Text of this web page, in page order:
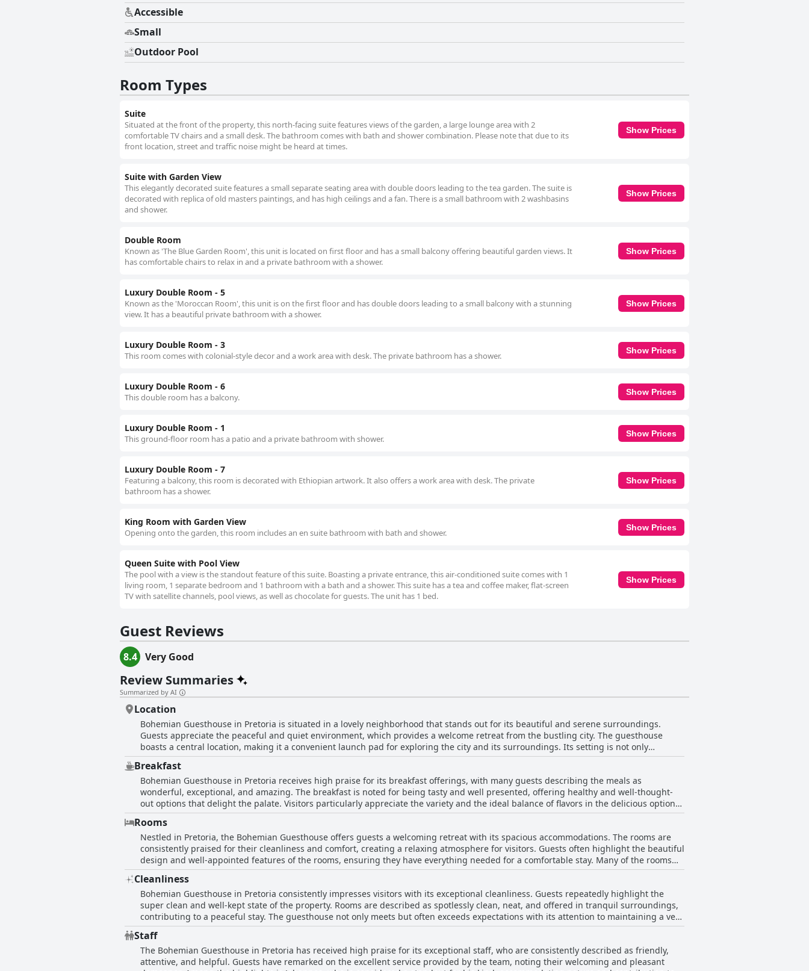
Accessible
Small
Outdoor Pool
Room Types
Suite
Situated at the front of the property, this north-facing suite features views of the garden, a large lounge area with 2
comfortable TV chairs and a small desk. The bathroom comes with bath and shower combination. Please note that due to its
front location, street and traffic noise might be heard at times.
Show Prices
Suite with Garden View
This elegantly decorated suite features a small separate seating area with double doors leading to the tea garden. The suite is
decorated with replica of old masters paintings, and has high ceilings and a fan. There is a small bathroom with 2 washbasins
and shower.
Show Prices
Double Room
Known as 'The Blue Garden Room', this unit is located on first floor and has a small balcony offering beautiful garden views. It
has comfortable chairs to relax in and a private bathroom with a shower.
Show Prices
Luxury Double Room - 5
Known as the 'Moroccan Room', this unit is on the first floor and has double doors leading to a small balcony with a stunning
view. It has a beautiful private bathroom with a shower.
Show Prices
Luxury Double Room - 3
This room comes with colonial-style decor and a work area with desk. The private bathroom has a shower.
Show Prices
Luxury Double Room - 6
This double room has a balcony.
Show Prices
Luxury Double Room - 1
This ground-floor room has a patio and a private bathroom with shower.
Show Prices
Luxury Double Room - 7
Featuring a balcony, this room is decorated with Ethiopian artwork. It also offers a work area with desk. The private
bathroom has a shower.
Show Prices
King Room with Garden View
Opening onto the garden, this room includes an en suite bathroom with bath and shower.
Show Prices
Queen Suite with Pool View
The pool with a view is the standout feature of this suite. Boasting a private entrance, this air-conditioned suite comes with 1
living room, 1 separate bedroom and 1 bathroom with a bath and a shower. This suite has a tea and coffee maker, flat-screen
TV with satellite channels, pool views, as well as chocolate for guests. The unit has 1 bed.
Show Prices
Guest Reviews
8.4 Very Good
Review Summaries
Summarized by AI
Location
Bohemian Guesthouse in Pretoria is situated in a lovely neighborhood that stands out for its beautiful and serene surroundings.
Guests appreciate the peaceful and quiet environment, which provides a welcome retreat from the bustling city. The guesthouse
boasts a central location, making it a convenient launch pad for exploring the city and its surroundings. Its setting is not only
beautiful but also easy to find, enhancing its appeal for both leisure and business travelers. Overall, the location is considered
perfect, offering both tranquility and accessibility for those visiting Pretoria.
Breakfast
Bohemian Guesthouse in Pretoria receives high praise for its breakfast offerings, with many guests describing the meals as
wonderful, exceptional, and amazing. The breakfast is noted for being tasty and well presented, offering healthy and well-thought-
out options that delight the palate. Visitors particularly appreciate the variety and the ideal balance of flavors in the delicious options
presented in the beautiful breakfast room. Some reviews mention the breakfast as being adequate but with room for improvements,
suggesting that while the experience is often laudable, there might be scope for even greater creativity or expansion in choices. The
breakfast not only impresses with its culinary quality but also contributes to an overall enjoyable stay at the guesthouse, thanks to
sweet and attentive staff and a serene, welcoming environment. Overall, the breakfast experience is often described as an excellent
start to the day, enriching the guesthouse’s reputation as a charming accommodation option in Pretoria.
Rooms
Nestled in Pretoria, the Bohemian Guesthouse offers guests a welcoming retreat with its spacious accommodations. The rooms are
consistently praised for their cleanliness and comfort, creating a relaxing atmosphere for visitors. Guests often highlight the beautiful
design and well-appointed features of the rooms, ensuring they have everything needed for a comfortable stay. Many of the rooms
boast an open-plan layout that merges multiple spaces, enhancing the sense of openness and making them feel even more inviting.
While most reviews are overwhelmingly positive, noting the rooms' modern and spotless presentation, there are occasional mentions
of areas needing updates. Some guests have commented on the thin walls and the cold condition of certain rooms, but these
concerns seem to be in the minority. Overall, Bohemian Guesthouse provides a peaceful, spacious, and aesthetically pleasing
environment, complete with comfortable beds and beautiful gardens, making it an ideal choice for travelers seeking comfort and
style in Pretoria.
Cleanliness
Bohemian Guesthouse in Pretoria consistently impresses visitors with its exceptional cleanliness. Guests repeatedly highlight the
super clean and well-kept state of the property. Rooms are described as spotlessly clean, neat, and offered in tranquil surroundings,
contributing to a peaceful stay. The guesthouse not only meets but often exceeds expectations with its attention to maintaining a very
clean environment. Alongside the cleanliness, guests appreciate the spacious and comfortable rooms, enhancing their overall
experience. The combination of excellent cleanliness and comfortable, sizable accommodations underscores the guesthouse's
commitment to providing a welcoming and refreshing stay for visitors.
Staff
The Bohemian Guesthouse in Pretoria has received high praise for its exceptional staff, who are consistently described as friendly,
attentive, and helpful. Guests have remarked on the excellent service provided by the team, noting their welcoming and pleasant